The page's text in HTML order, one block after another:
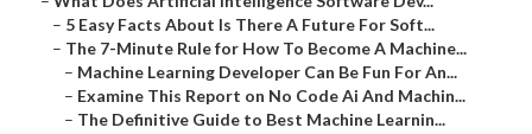
– 5 Easy Facts About Is There A Future For Soft...
– The 7-Minute Rule for How To Become A Machine...
– Machine Learning Developer Can Be Fun For An...
– Examine This Report on No Code Ai And Machin...
– The Definitive Guide to Best Machine Learnin...